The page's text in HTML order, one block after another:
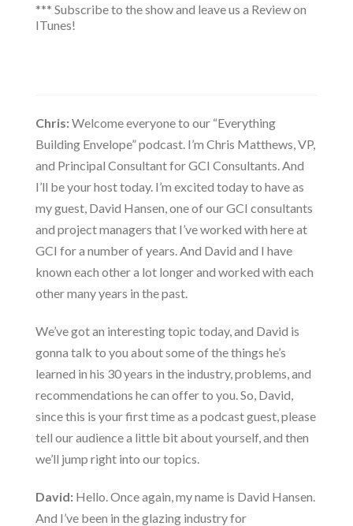
*** Subscribe to the show and leave us a Review on
ITunes!
Chris:Welcome everyone to our “Everything
Building Envelope” podcast. I’m Chris Matthews, VP,
and Principal Consultant for GCI Consultants. And
I’ll be your host today. I’m excited today to have as
my guest, David Hansen, one of our GCI consultants
and project managers that I’ve worked with here at
GCI for a number of years. And David and I have
known each other a lot longer and worked with each
other many years in the past.
We’ve got an interesting topic today, and David is
gonna talk to you about some of the things he’s
learned in his 30 years in the industry, problems, and
recommendations he can offer to you. So, David,
since this is your first time as a podcast guest, please
tell our audience a little bit about yourself, and then
we’ll jump right into our topics.
David:Hello. Once again, my name is David Hansen.
And I’ve been in the glazing industry for